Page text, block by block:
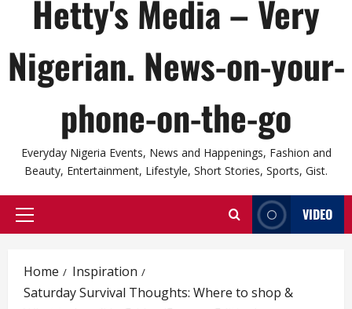
Hetty's Media – Very
Nigerian. News-on-your-
phone-on-the-go
Everyday Nigeria Events, News and Happenings, Fashion and
Beauty, Entertainment, Lifestyle, Short Stories, Sports, Gist.
Primary
VIDEO
Home
Inspiration
Saturday Survival Thoughts: Where to shop &